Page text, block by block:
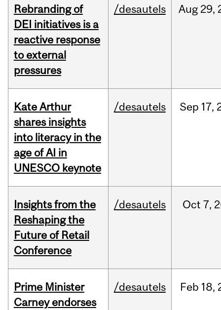
Rebranding of
DEI initiatives is a
reactive response
to external
pressures
/desautels Aug 29,
Kate Arthur
shares insights
into literacy in the
age of AI in
UNESCO keynote
/desautels Sep 17,
Insights from the
Reshaping the
Future of Retail
Conference
/desautels Oct 7,
Prime Minister
Carney endorses
/desautels Feb 18,